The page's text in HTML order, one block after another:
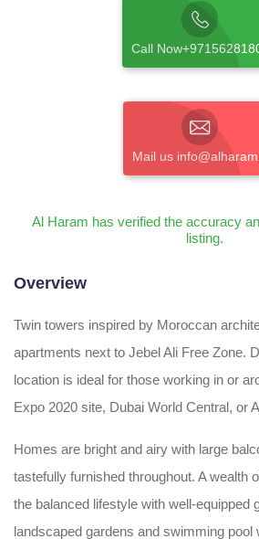
Call
Mail us
Al Haram has verified the accuracy
listing.
Overview
Twin towers inspired by Moroccan
apartments next to Jebel Ali Free Zone.
location is ideal for those working in or
Expo 2020 site, Dubai World Central, or
Homes are bright and airy with large
tastefully furnished throughout. A wealth
the balanced lifestyle with well-equipped
landscaped gardens and swimming pool